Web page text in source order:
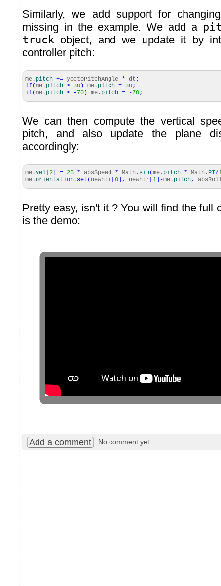
Similarly, we add support for
missing in the example. We add a
truck object, and we update it by
controller pitch:
me. pitch += yoctoPitchAngle * dt ;
if(me. pitch > 30 ) me. pitch = 30;
if(me. pitch < -70 ) me. pitch = -70;
We can then compute the vertical
pitch, and also update the plane
accordingly:
me.vel 2 = 25 * absSpeed * Math . sin(me. pitch * Math . PI/
me.orientation . set ( newhtr 0 , newhtr 1 -me. pitch,
Pretty easy, isn't it ? You will find the full
is the demo:
Add a comment No comment yet